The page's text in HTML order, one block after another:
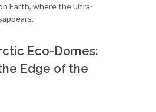
Earth, where the ultra-
Eco-Domes:
Edge of the